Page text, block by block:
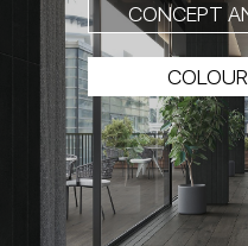
CONCEPT